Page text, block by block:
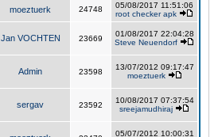
moeztuerk 24748
05/08/2017 11:51:06
root checker apk
Jan VOCHTEN 23669
01/08/2017 22:04:28
Steve Neuendorf
Admin 23598
13/07/2012 09:17:47
moeztuerk
sergav 23592
10/08/2017 07:37:54
sreejamudhiraj
05/07/2012 10:00:31